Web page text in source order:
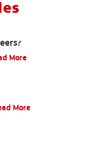
More
More